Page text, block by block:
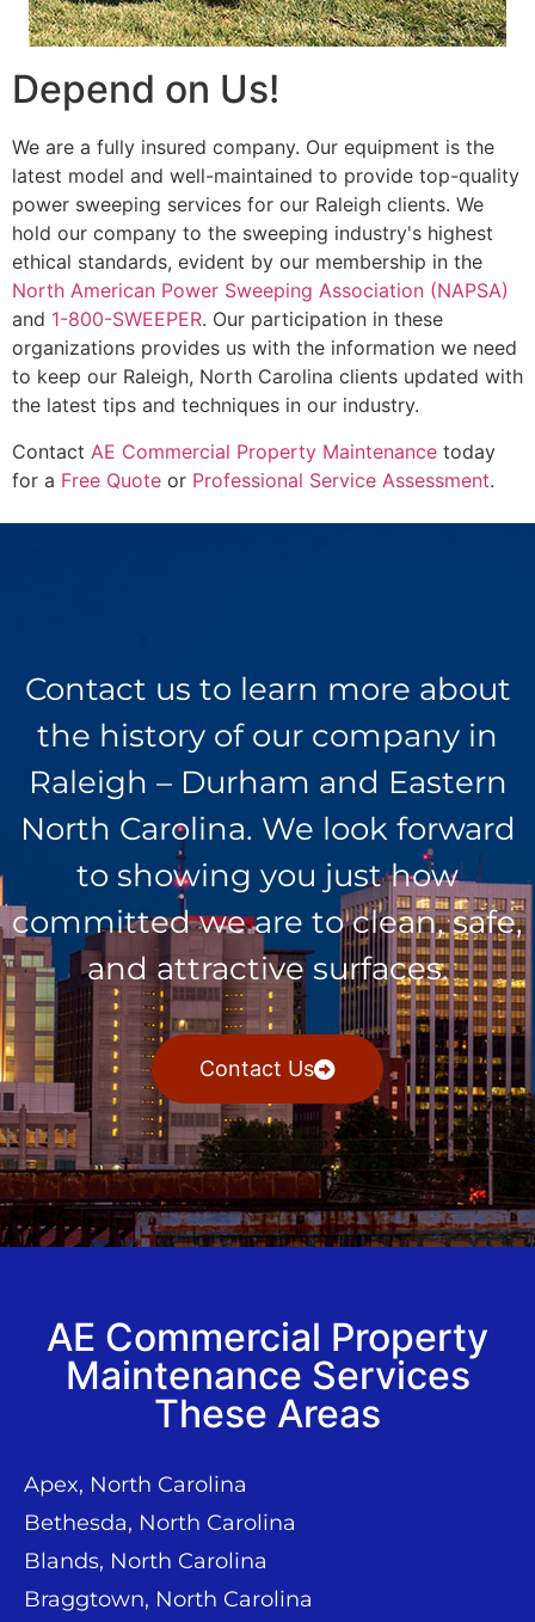
Depend on Us!
We are a fully insured company. Our equipment is the
latest model and well-maintained to provide top-quality
power sweeping services for our Raleigh clients. We
hold our company to the sweeping industry's highest
ethical standards, evident by our membership in the
North American Power Sweeping Association (NAPSA)
and 1-800-SWEEPER. Our participation in these
organizations provides us with the information we need
to keep our Raleigh, North Carolina clients updated with
the latest tips and techniques in our industry.
Contact AE Commercial Property Maintenance today
for a Free Quote or Professional Service Assessment.
Contact us to learn more about
the history of our company in
Raleigh – Durham and Eastern
North Carolina. We look forward
to showing you just how
committed we are to clean, safe,
and attractive surfaces.
Contact Us
AE Commercial Property
Maintenance Services
These Areas
Apex, North Carolina
Bethesda, North Carolina
Blands, North Carolina
Braggtown, North Carolina